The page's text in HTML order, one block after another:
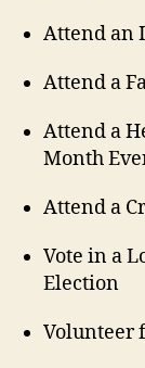
Attend an
Attend a
Attend a
Month
Attend a
Vote in a
Election
Volunteer